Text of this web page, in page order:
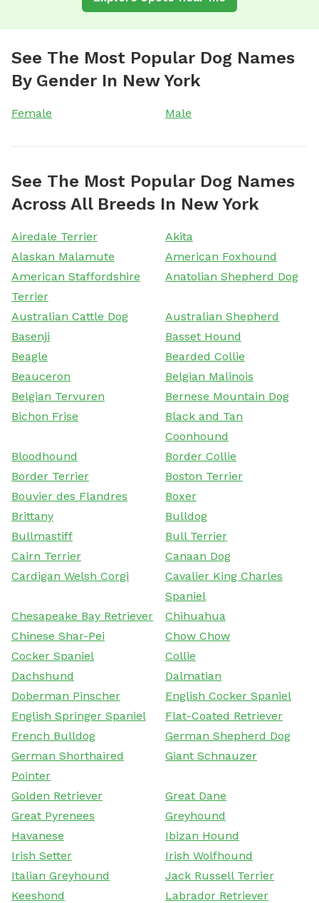
See The Most Popular Dog Names
By Gender In New York
Female Male
See The Most Popular Dog Names
Across All Breeds In New York
Airedale Terrier
Akita
Alaskan Malamute
American Foxhound
American Staffordshire
Terrier
Anatolian Shepherd Dog
Australian Cattle Dog
Australian Shepherd
Basenji
Basset Hound
Beagle
Bearded Collie
Beauceron
Belgian Malinois
Belgian Tervuren
Bernese Mountain Dog
Bichon Frise
Black and Tan
Coonhound
Bloodhound
Border Collie
Border Terrier
Boston Terrier
Bouvier des Flandres
Boxer
Brittany
Bulldog
Bullmastiff
Bull Terrier
Cairn Terrier
Canaan Dog
Cardigan Welsh Corgi
Cavalier King Charles
Spaniel
Chesapeake Bay Retriever
Chihuahua
Chinese Shar-Pei
Chow Chow
Cocker Spaniel
Collie
Dachshund
Dalmatian
Doberman Pinscher
English Cocker Spaniel
English Springer Spaniel
Flat-Coated Retriever
French Bulldog
German Shepherd Dog
German Shorthaired
Pointer
Giant Schnauzer
Golden Retriever
Great Dane
Great Pyrenees
Greyhound
Havanese
Ibizan Hound
Irish Setter
Irish Wolfhound
Italian Greyhound
Jack Russell Terrier
Keeshond
Labrador Retriever